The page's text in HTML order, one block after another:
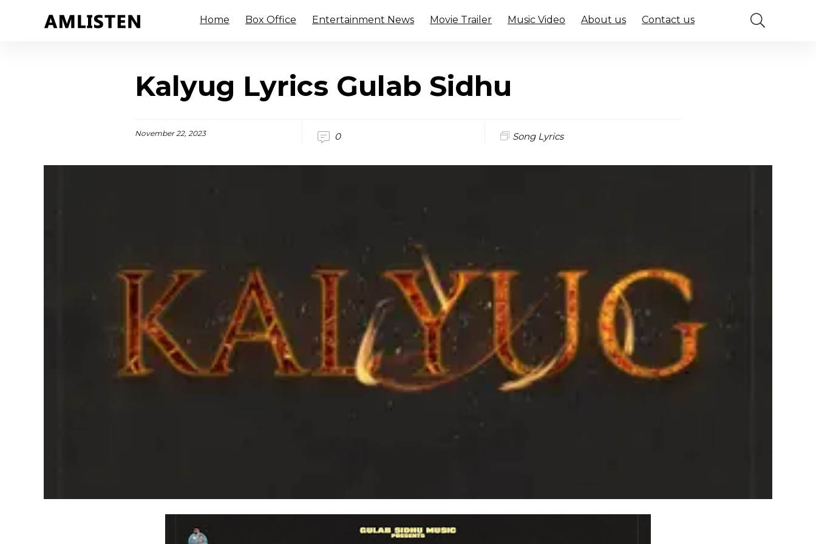
Home Box Office Entertainment News Movie Trailer Music Video About us Contact us
Kalyug Lyrics Gulab Sidhu
November 22, 2023 0 Song Lyrics